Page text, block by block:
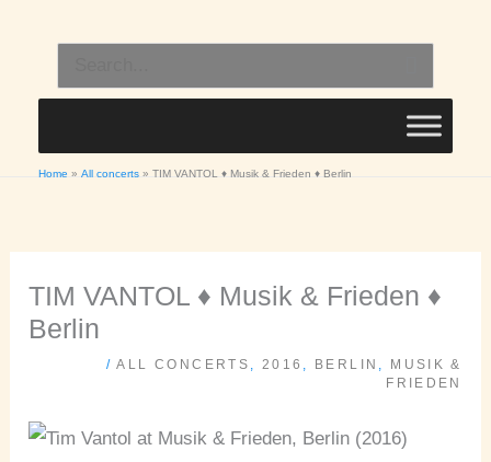
content
for:
Home All concerts TIM VANTOL ♦ Musik & Frieden ♦ Berlin
TIM VANTOL ♦ Musik & Frieden ♦
Berlin
/ALL CONCERTS , 2016 , BERLIN ,
MUSIK &
FRIEDEN